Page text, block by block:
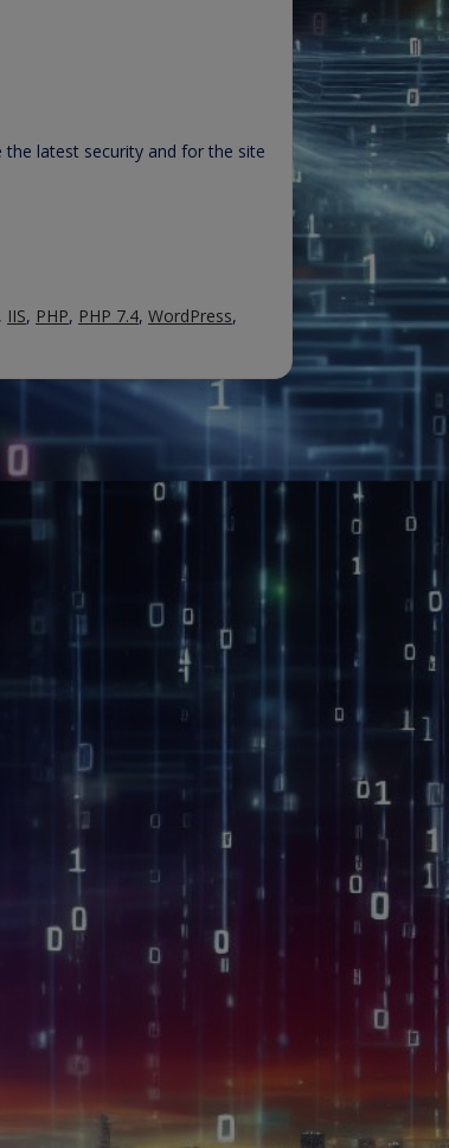
latest security and for the site
, IIS, PHP, PHP 7.4, WordPress,